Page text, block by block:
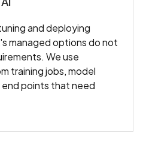
and deploying
managed options do not
We use
training jobs, model
points that need